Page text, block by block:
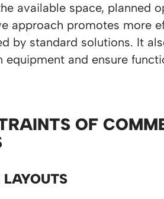
available space, planned
approach promotes more
by standard solutions. It
and ensure
OF